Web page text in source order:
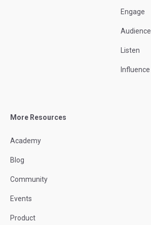
Engage
Audience
Listen
Influence
More Resources
Academy
Blog
Community
Events
Product